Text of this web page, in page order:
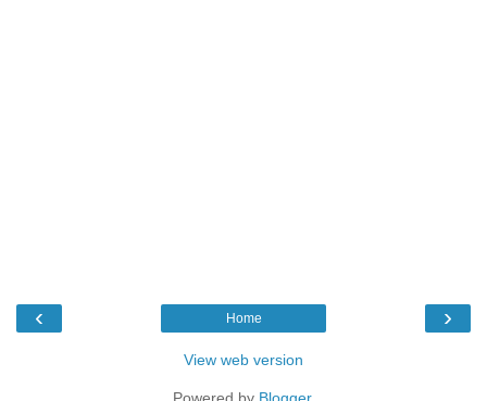
‹ ›
Home
View web version